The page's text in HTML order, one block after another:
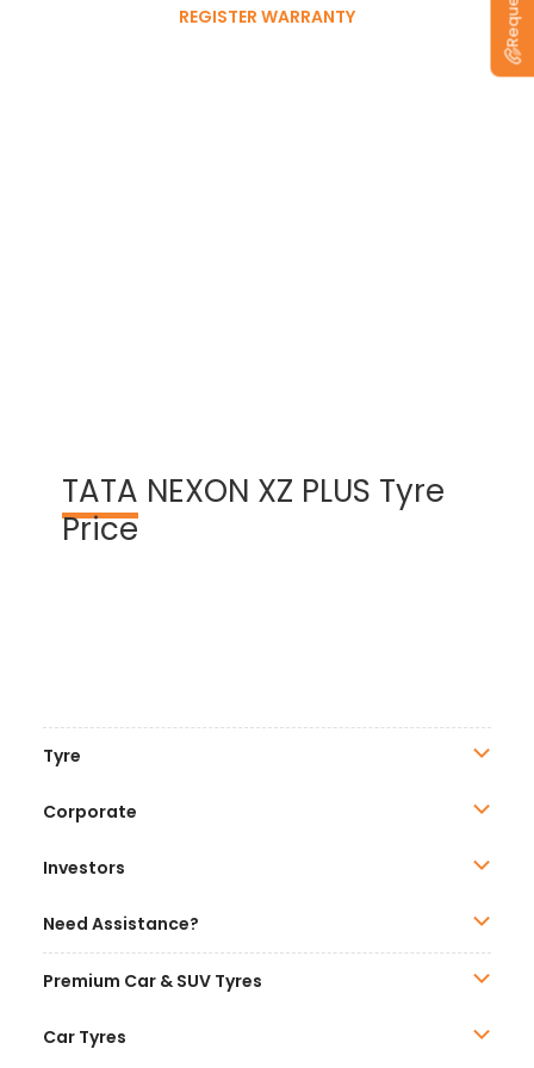
REGISTER WARRANTY
TATA NEXON XZ PLUS Tyre
Price
Tyre
Corporate
Investors
Need Assistance?
Premium Car & SUV Tyres
Car Tyres